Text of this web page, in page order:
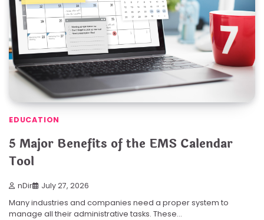
EDUCATION
5 Major Benefits of the EMS Calendar
Tool
nDir July 27, 2026
Many industries and companies need a proper system to
manage all their administrative tasks. These…